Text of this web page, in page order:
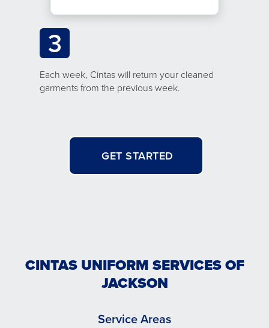
3
Each week, Cintas will return your cleaned
garments from the previous week.
GET STARTED
CINTAS UNIFORM SERVICES OF
JACKSON
Service Areas